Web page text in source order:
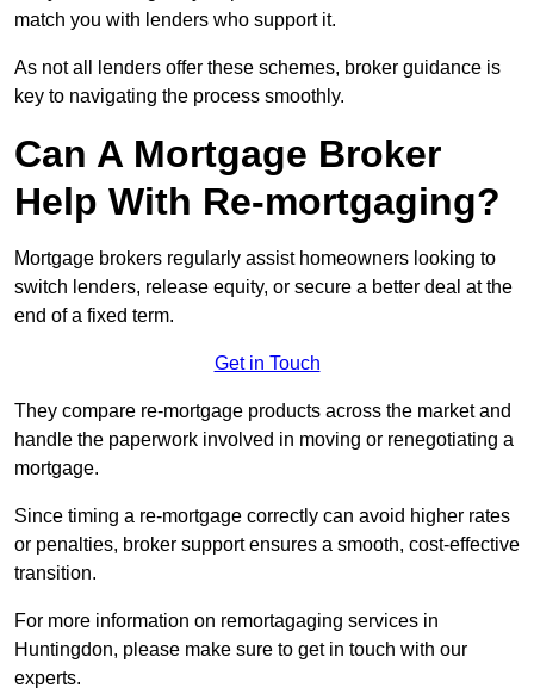
match you with lenders who support it.
As not all lenders offer these schemes, broker guidance is
key to navigating the process smoothly.
Can A Mortgage Broker
Help With Re-mortgaging?
Mortgage brokers regularly assist homeowners looking to
switch lenders, release equity, or secure a better deal at the
end of a fixed term.
Get in Touch
They compare re-mortgage products across the market and
handle the paperwork involved in moving or renegotiating a
mortgage.
Since timing a re-mortgage correctly can avoid higher rates
or penalties, broker support ensures a smooth, cost-effective
transition.
For more information on remortagaging services in
Huntingdon, please make sure to get in touch with our
experts.